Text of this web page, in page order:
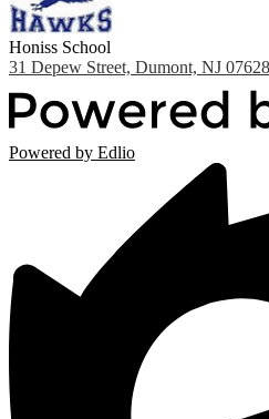
Honiss School
31 Depew Street, Dumont, NJ 07628
Powered by Edlio